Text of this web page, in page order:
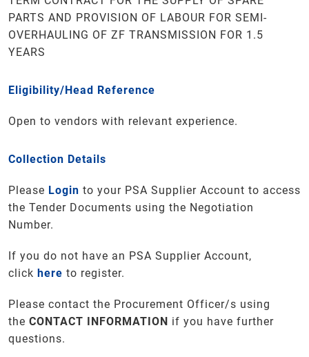
PARTS AND PROVISION OF LABOUR FOR SEMI-
OVERHAULING OF ZF TRANSMISSION FOR 1.5
YEARS
Eligibility/Head Reference
Open to vendors with relevant experience.
Collection Details
Please Login to your PSA Supplier Account to access
the Tender Documents using the Negotiation
Number.
If you do not have an PSA Supplier Account,
click here to register.
Please contact the Procurement Officer/s using
the CONTACT INFORMATION if you have further
questions.